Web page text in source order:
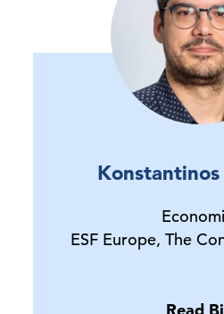
Konstantinos
ESF Europe, The